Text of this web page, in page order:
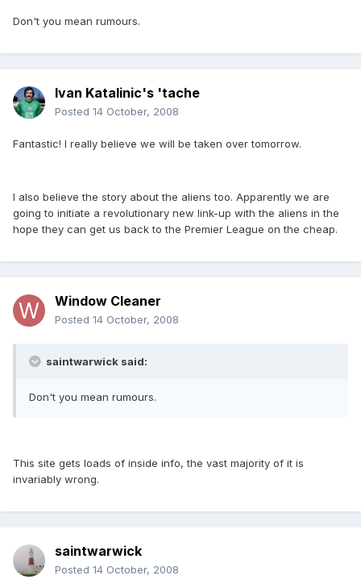
Don't you mean rumours.
Ivan Katalinic's 'tache
Posted 14 October, 2008
Fantastic! I really believe we will be taken over tomorrow.
I also believe the story about the aliens too. Apparently we are
going to initiate a revolutionary new link-up with the aliens in the
hope they can get us back to the Premier League on the cheap.
Window Cleaner
Posted 14 October, 2008
saintwarwick said:
Don't you mean rumours.
This site gets loads of inside info, the vast majority of it is
invariably wrong.
saintwarwick
Posted 14 October, 2008